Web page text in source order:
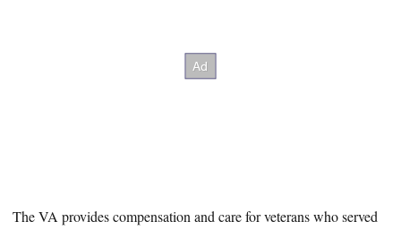
The VA provides compensation and care for veterans who served